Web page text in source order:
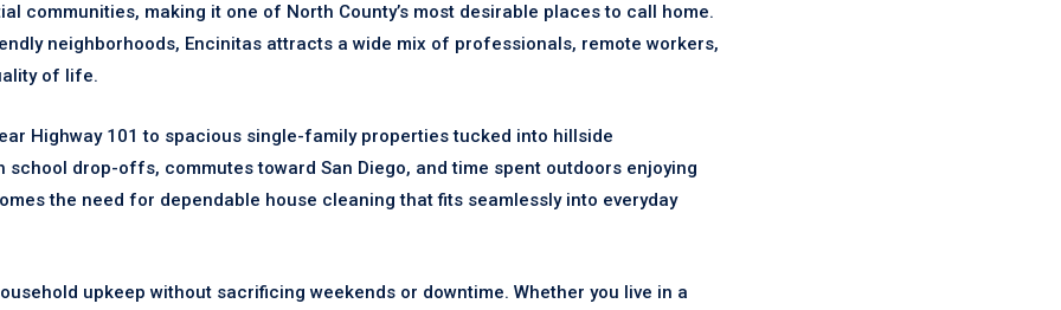
communities, making it one of North County’s most desirable places to call home.
neighborhoods, Encinitas attracts a wide mix of professionals, remote workers,
of life.
Highway 101 to spacious single-family properties tucked into hillside
drop-offs, commutes toward San Diego, and time spent outdoors enjoying
the need for dependable house cleaning that fits seamlessly into everyday
upkeep without sacrificing weekends or downtime. Whether you live in a